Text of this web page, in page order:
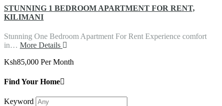
STUNNING 1 BEDROOM APARTMENT FOR RENT,
KILIMANI
Stunning One Bedroom Apartment For Rent Experience comfort
in… More Details
Ksh85,000 Per Month
Find Your Home
Keyword